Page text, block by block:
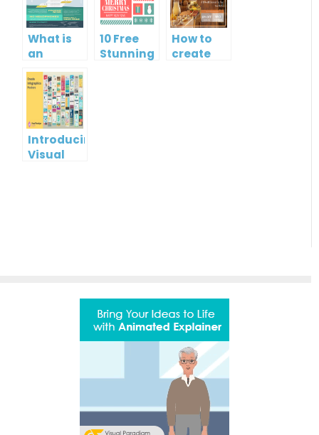
What is
an
Infographic?
10 Free
Stunning
How to
create
Introducing
Visual